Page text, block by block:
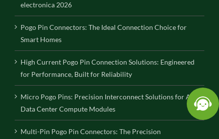
electronica 2026
Pogo Pin Connectors: The Ideal Connection Choice for
Smart Homes
High Current Pogo Pin Connection Solutions: Engineered
for Performance, Built for Reliability
Micro Pogo Pins: Precision Interconnect Solutions for AI
Data Center Compute Modules
Multi-Pin Pogo Pin Connectors: The Precision